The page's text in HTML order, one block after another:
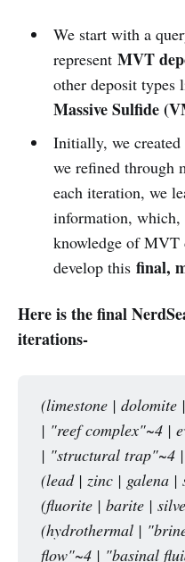
We start with a
represent MVT
other deposit types
Massive Sulfide
Initially, we created
we refined through
each iteration, we
information,
knowledge of MVT
develop this final,
Here is the final
iterations-
(limestone |
| "reef complex"~4 |
| "structural trap"~4
(lead | zinc | galena |
(fluorite | barite |
(hydrothermal |
flow"~4 | "basinal